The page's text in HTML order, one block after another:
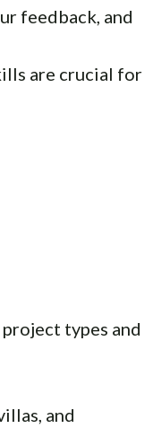
feedback, and
are crucial for
types and
and